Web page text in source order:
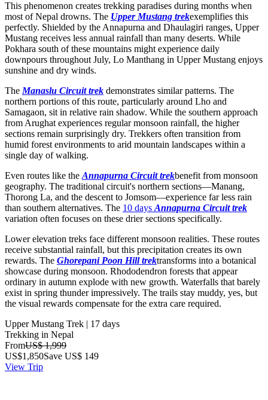
This phenomenon creates trekking paradises during months when
most of Nepal drowns. The Upper Mustang trekexemplifies this
perfectly. Shielded by the Annapurna and Dhaulagiri ranges, Upper
Mustang receives less annual rainfall than many deserts. While
Pokhara south of these mountains might experience daily
downpours throughout July, Lo Manthang in Upper Mustang enjoys
sunshine and dry winds.
The Manaslu Circuit trek demonstrates similar patterns. The
northern portions of this route, particularly around Lho and
Samagaon, sit in relative rain shadow. While the southern approach
from Arughat experiences regular monsoon rainfall, the higher
sections remain surprisingly dry. Trekkers often transition from
humid forest environments to arid mountain landscapes within a
single day of walking.
Even routes like the Annapurna Circuit trekbenefit from monsoon
geography. The traditional circuit's northern sections—Manang,
Thorong La, and the descent to Jomsom—experience far less rain
than southern alternatives. The 10 days Annapurna Circuit trek
variation often focuses on these drier sections specifically.
Lower elevation treks face different monsoon realities. These routes
receive substantial rainfall, but this precipitation creates its own
rewards. The Ghorepani Poon Hill trektransforms into a botanical
showcase during monsoon. Rhododendron forests that appear
ordinary in autumn explode with new growth. Waterfalls that barely
exist in spring thunder impressively. The trails stay muddy, yes, but
the visual rewards compensate for the extra care required.
Upper Mustang Trek | 17 days
Trekking in Nepal
FromUS$ 1,999
US$1,850Save US$ 149
View Trip